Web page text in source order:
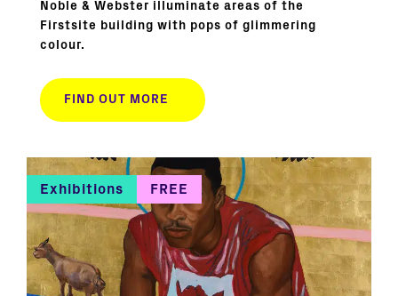
Noble & Webster illuminate areas of the
Firstsite building with pops of glimmering
colour.
FIND OUT MORE
Exhibitions FREE